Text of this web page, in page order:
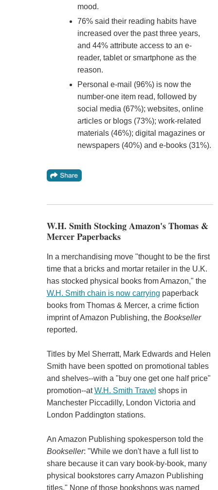
mood.
76% said their reading habits have
increased over the past three years,
and 44% attribute access to an e-
reader, tablet or smartphone as the
reason.
Personal e-mail (96%) is now the
number-one item read, followed by
social media (67%); websites, online
articles or blogs (73%); work-related
materials (46%); digital magazines or
newspapers (40%) and e-books (31%).
W.H. Smith Stocking Amazon's Thomas &
Mercer Paperbacks
In a merchandising move "thought to be the first
time that a bricks and mortar retailer in the U.K.
has stocked physical books from Amazon," the
W.H. Smith chain is now carrying paperback
books from Thomas & Mercer, a crime fiction
imprint of Amazon Publishing, the Bookseller
reported.
Titles by Mel Sherratt, Mark Edwards and Helen
Smith have been spotted on promotional tables
and shelves--with a "buy one get one half price"
promotion--atW.H. Smith Travel shops in
Manchester Piccadilly, London Victoria and
London Paddington stations.
An Amazon Publishing spokesperson told the
Bookseller: "While we don't have a full list to
share because it can vary book-by-book, many
physical bookstores carry Amazon Publishing
titles." None of those bookshops was named